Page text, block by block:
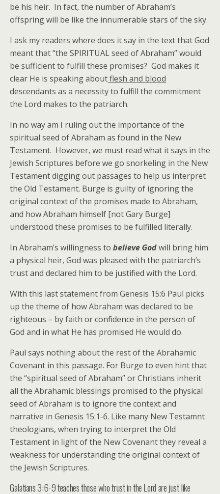
be his heir. In fact, the number of Abraham’s
offspring will be like the innumerable stars of the sky.
I ask my readers where does it say in the text that God
meant that “the SPIRITUAL seed of Abraham” would
be sufficient to fulfill these promises? God makes it
clear He is speaking aboutflesh and blood
descendants as a necessity to fulfill the commitment
the Lord makes to the patriarch.
In no way am I ruling out the importance of the
spiritual seed of Abraham as found in the New
Testament. However, we must read what it says in the
Jewish Scriptures before we go snorkeling in the New
Testament digging out passages to help us interpret
the Old Testament. Burge is guilty of ignoring the
original context of the promises made to Abraham,
and how Abraham himself [not Gary Burge]
understood these promises to be fulfilled literally.
In Abraham’s willingness to believe Godwill bring him
a physical heir, God was pleased with the patriarch’s
trust and declared him to be justified with the Lord.
With this last statement from Genesis 15:6 Paul picks
up the theme of how Abraham was declared to be
righteous – by faith or confidence in the person of
God and in what He has promised He would do.
Paul says nothing about the rest of the Abrahamic
Covenant in this passage. For Burge to even hint that
the “spiritual seed of Abraham” or Christians inherit
all the Abrahamic blessings promised to the physical
seed of Abraham is to ignore the context and
narrative in Genesis 15:1-6. Like many New Testamnt
theologians, when trying to interpret the Old
Testament in light of the New Covenant they reveal a
weakness for understanding the original context of
the Jewish Scriptures.
Galatians 3:6-9 teaches those who trust in the Lord are just like